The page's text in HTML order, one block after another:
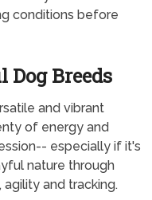
conditions before
Dog Breeds
and vibrant
of energy and
especially if it's
nature through
and tracking.